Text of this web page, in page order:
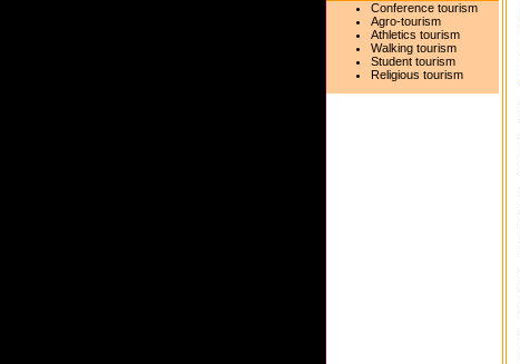
Conference tourism
Agro-tourism
Athletics tourism
Walking tourism
Student tourism
Religious tourism